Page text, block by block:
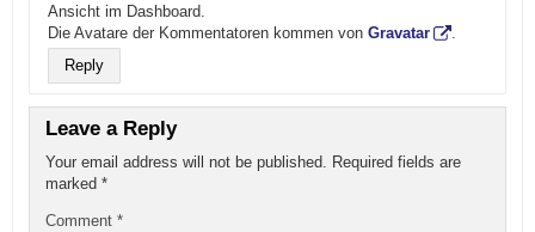
Ansicht im Dashboard.
Die Avatare der Kommentatoren kommen vonGravatar
Reply
Leave a Reply
Your email address will not be published. Required fields are
marked *
Comment *